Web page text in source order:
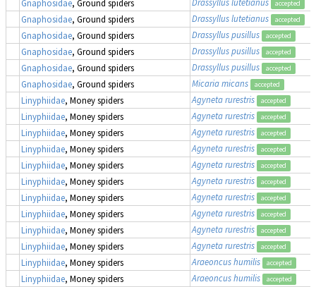
Gnaphosidae, Ground spiders accepted
Gnaphosidae, Ground spiders Drassyllus lutetianus accepted
Gnaphosidae, Ground spiders Drassyllus pusillus accepted
Gnaphosidae, Ground spiders Drassyllus pusillus accepted
Gnaphosidae, Ground spiders Drassyllus pusillus accepted
Gnaphosidae, Ground spiders Micaria micans accepted
Linyphiidae, Money spiders Agyneta rurestris accepted
Linyphiidae, Money spiders Agyneta rurestris accepted
Linyphiidae, Money spiders Agyneta rurestris accepted
Linyphiidae, Money spiders Agyneta rurestris accepted
Linyphiidae, Money spiders Agyneta rurestris accepted
Linyphiidae, Money spiders Agyneta rurestris accepted
Linyphiidae, Money spiders Agyneta rurestris accepted
Linyphiidae, Money spiders Agyneta rurestris accepted
Linyphiidae, Money spiders Agyneta rurestris accepted
Linyphiidae, Money spiders Agyneta rurestris accepted
Linyphiidae, Money spiders Araeoncus humilis accepted
Linyphiidae, Money spiders Araeoncus humilis accepted